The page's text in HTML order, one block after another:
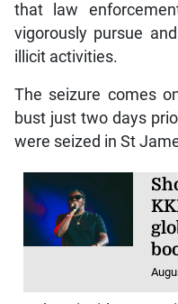
that law
vigorously pursue
illicit activities.
The seizure comes
bust just two days
were seized in St